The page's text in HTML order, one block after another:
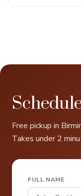
Free pickup in
Takes under 2
FULL NAME